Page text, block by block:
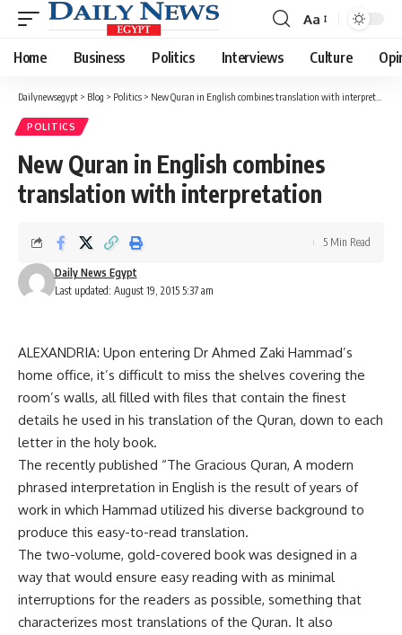
Font
Resizer
Aa
Home Business Politics Interviews Culture
Dailynewsegypt > Blog > Politics > New Quran in English combines translation with interpretation
POLITICS
New Quran in English combines
translation with interpretation
Last updated: August 19, 2015 5:37 am
Daily News Egypt
5 Min Read
ALEXANDRIA: Upon entering Dr Ahmed Zaki Hammad’s
home office, it’s difficult to miss the shelves covering the
room’s walls, all filled with files that contain the finest
details he used in his translation of the Quran, down to each
letter in the holy book.
The recently published “The Gracious Quran, A modern
phrased interpretation in English is the result of years of
work in which Hammad utilized his diverse background to
produce this easy-to-read translation.
The two-volume, gold-covered book was designed in a
way that would ensure easy reading with as minimal
interruptions for the readers as possible, something that
characterizes most translations of the Quran. It also